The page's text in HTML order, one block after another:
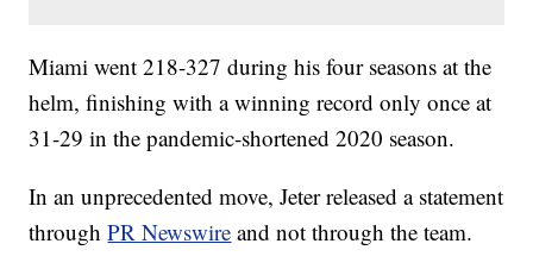
Miami went 218-327 during his four seasons at the
helm, finishing with a winning record only once at
31-29 in the pandemic-shortened 2020 season.
In an unprecedented move, Jeter released a statement
throughPR Newswire and not through the team.